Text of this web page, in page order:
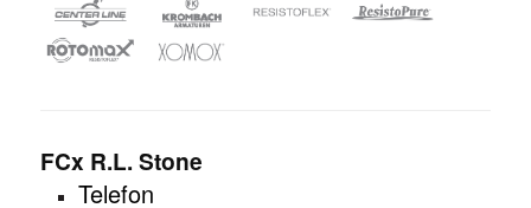
FCx R.L. Stone
Telefon